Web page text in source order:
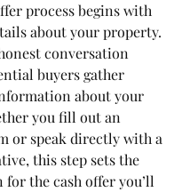
process begins with
about your property.
conversation
buyers gather
about your
you fill out an
or speak directly with a
this step sets the
the cash offer you’ll